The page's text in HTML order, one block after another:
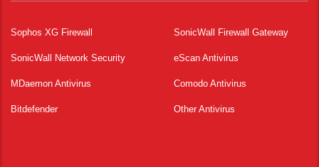
Sophos XG Firewall SonicWall Firewall Gateway
SonicWall Network Security eScan Antivirus
MDaemon Antivirus Comodo Antivirus
Bitdefender Other Antivirus